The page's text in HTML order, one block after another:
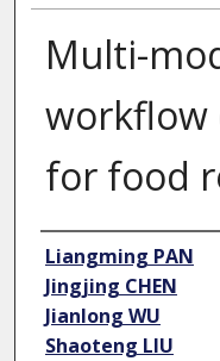
Multi-
workflow
for food
Author
Liangming PAN
Jingjing CHEN
Jianlong WU
Shaoteng LIU